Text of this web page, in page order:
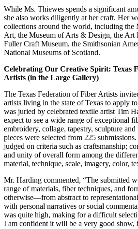
While Ms. Thiewes spends a significant
she also works diligently at her craft. Her
collections around the world, including the
Art, the Museum of Arts & Design, the Art
Fuller Craft Museum, the Smithsonian
National Museums of Scotland.
Celebrating Our Creative Spirit: Texas
Artists (in the Large Gallery)
The Texas Federation of Fiber Artists
artists living in the state of Texas to apply
was juried by celebrated textile artist Tim
expect to see a wide range of exceptional
embroidery, collage, tapestry, sculpture
pieces were selected from 225
judged on criteria such as craftsmanship;
and unity of overall form among the
material, technique, scale, imagery, color,
Mr. Harding commented, “The submitted
range of materials, fiber techniques, and
otherwise—from abstract to
with personal narratives or social
was quite high, making for a difficult
I am confident it will be a very good show,